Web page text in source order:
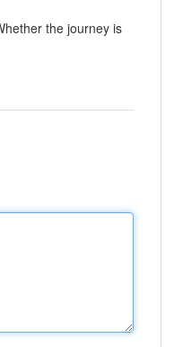
the journey is